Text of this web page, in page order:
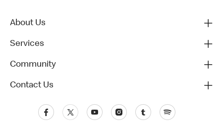
About Us
Services
Community
Contact Us